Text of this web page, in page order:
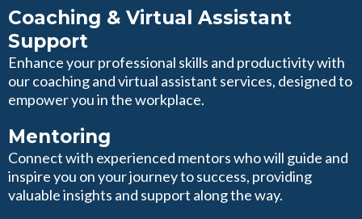
Coaching & Virtual Assistant
Support
Enhance your professional skills and productivity with
our coaching and virtual assistant services, designed to
empower you in the workplace.
Mentoring
Connect with experienced mentors who will guide and
inspire you on your journey to success, providing
valuable insights and support along the way.